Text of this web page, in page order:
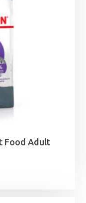
Food Adult